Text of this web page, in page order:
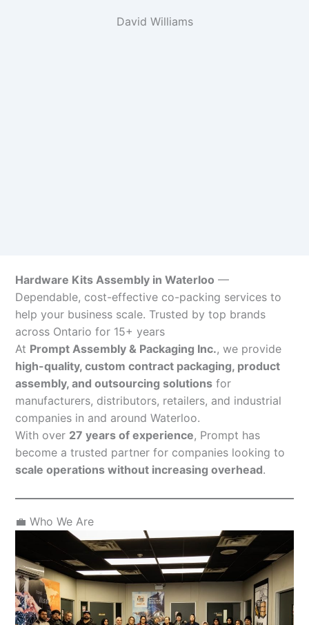
David Williams
Hardware Kits Assembly in Waterloo —
Dependable, cost-effective co-packing services to
help your business scale. Trusted by top brands
across Ontario for 15+ years
At Prompt Assembly & Packaging Inc., we provide
high-quality, custom contract packaging, product
assembly, and outsourcing solutions for
manufacturers, distributors, retailers, and industrial
companies in and around Waterloo.
With over 27 years of experience, Prompt has
become a trusted partner for companies looking to
scale operations without increasing overhead.
💼 Who We Are